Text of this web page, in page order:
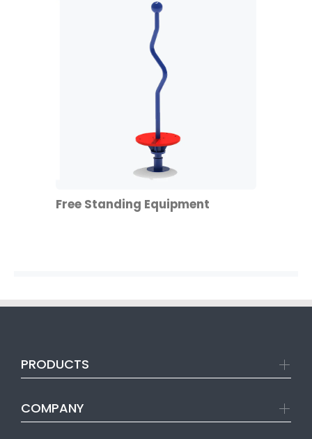
Free Standing Equipment
PRODUCTS
COMPANY